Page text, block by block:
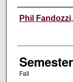
Instructor
Phil Fandozzi,
Semester
Fall